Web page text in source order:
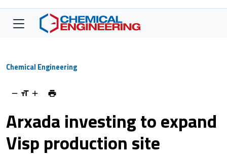
Chemical Engineering
Arxada investing to expand
Visp production site